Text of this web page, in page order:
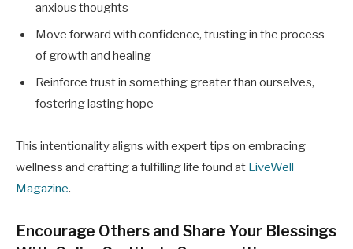
anxious thoughts
Move forward with confidence, trusting in the process
of growth and healing
Reinforce trust in something greater than ourselves,
fostering lasting hope
This intentionality aligns with expert tips on embracing
wellness and crafting a fulfilling life found at LiveWell
Magazine.
Encourage Others and Share Your Blessings